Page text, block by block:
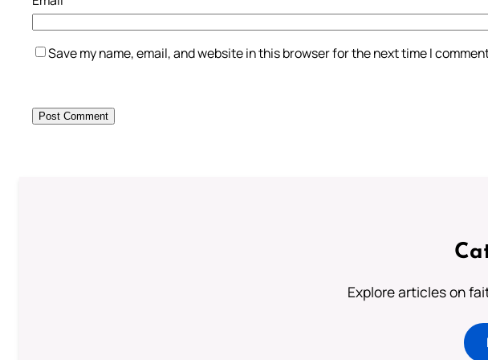
Save my name, email, and website in this browser for the next time I
Explore articles on